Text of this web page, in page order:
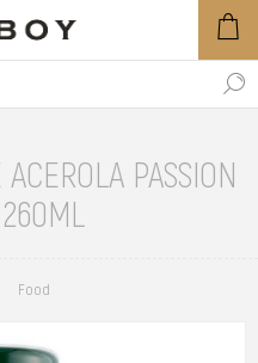
PASSION
Food